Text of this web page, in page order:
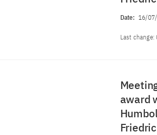
Date: 16/
Last change:
award